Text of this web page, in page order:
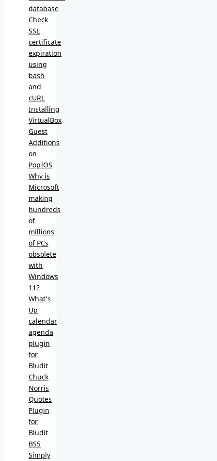
database
Check
SSL
certificate
expiration
using
bash
and
cURL
Installing
VirtualBox
Guest
Additions
on
Pop!OS
Why is
Microsoft
making
hundreds
of
millions
of PCs
obsolete
with
Windows
11?
What’s
Up
calendar
agenda
plugin
for
Bludit
Chuck
Norris
Quotes
Plugin
for
Bludit
BS5
Simply